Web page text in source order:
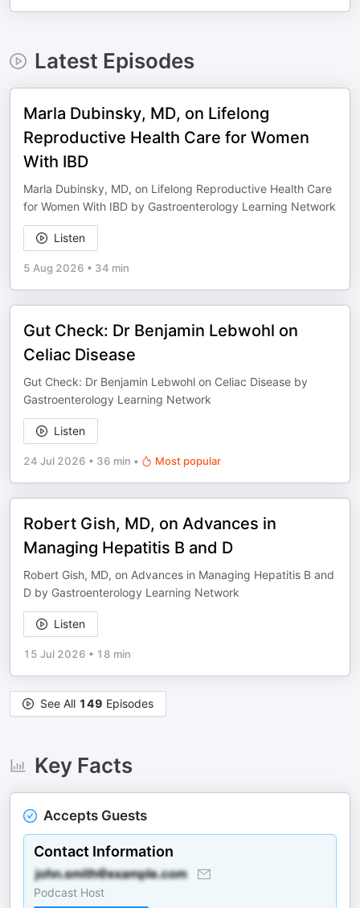
Latest Episodes
Marla Dubinsky, MD, on Lifelong
Reproductive Health Care for Women
With IBD
Marla Dubinsky, MD, on Lifelong Reproductive Health Care
for Women With IBD by Gastroenterology Learning Network
Listen
5 Aug 2026 • 34 min
Gut Check: Dr Benjamin Lebwohl on
Celiac Disease
Gut Check: Dr Benjamin Lebwohl on Celiac Disease by
Gastroenterology Learning Network
Listen
24 Jul 2026 • 36 min • Most popular
Robert Gish, MD, on Advances in
Managing Hepatitis B and D
Robert Gish, MD, on Advances in Managing Hepatitis B and
D by Gastroenterology Learning Network
Listen
15 Jul 2026 • 18 min
See All 149 Episodes
Key Facts
Accepts Guests
Contact Information
Podcast Host